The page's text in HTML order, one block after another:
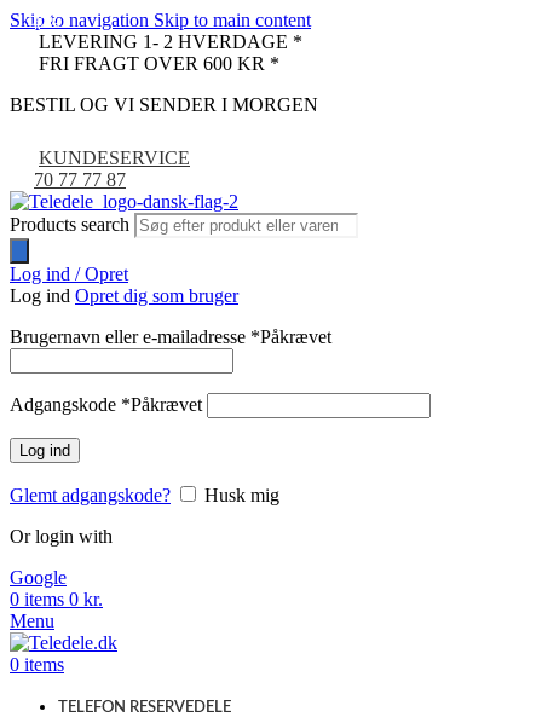
Skip to navigation Skip to main content
LEVERING 1- 2 HVERDAGE *
FRI FRAGT OVER 600 KR *
BESTIL OG VI SENDER I MORGEN
KUNDESERVICE
70 77 77 87
Products search
Log ind / Opret
Log ind Opret dig som bruger
Brugernavn eller e-mailadresse *Påkrævet
Adgangskode *Påkrævet
Log ind
Glemt adgangskode?
Husk mig
Or login with
Google
0 items 0 kr.
Menu
0 items
TELEFON RESERVEDELE
-52%
-42%